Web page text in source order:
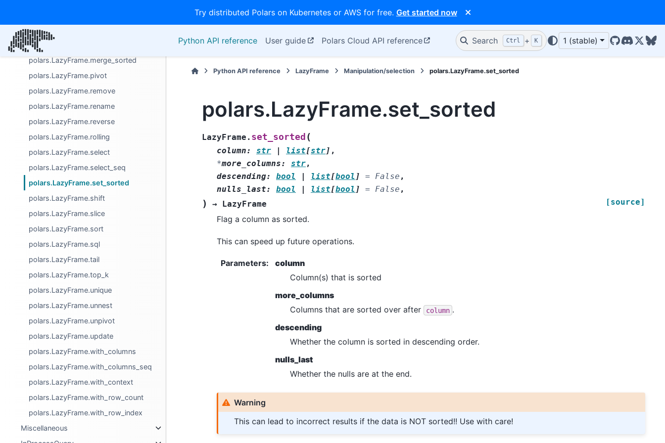
Try distributed Polars on Kubernetes or AWS for free. Get started now
Python API reference User guide Polars Cloud API reference Search Ctrl + K 1 (stable)
GitHub
Discord
X/
polars.LazyFrame.match_to_schema
polars.LazyFrame.melt
polars.LazyFrame.merge_sorted
polars.LazyFrame.pivot
polars.LazyFrame.remove
polars.LazyFrame.rename
polars.LazyFrame.reverse
polars.LazyFrame.rolling
polars.LazyFrame.select
polars.LazyFrame.select_seq
polars.LazyFrame.set_sorted
polars.LazyFrame.shift
polars.LazyFrame.slice
polars.LazyFrame.sort
polars.LazyFrame.sql
polars.LazyFrame.tail
polars.LazyFrame.top_k
polars.LazyFrame.unique
polars.LazyFrame.unnest
polars.LazyFrame.unpivot
polars.LazyFrame.update
polars.LazyFrame.with_columns
polars.LazyFrame.with_columns_seq
polars.LazyFrame.with_context
polars.LazyFrame.with_row_count
polars.LazyFrame.with_row_index
Miscellaneous
Python API reference LazyFrame Manipulation/selection polars.LazyFrame.set_sorted
polars.LazyFrame.set_sorted
LazyFrame. set_sorted (
column: str list[str] ,
*more_columns: str,
descending: bool list[bool ] = False ,
nulls_last: bool list[bool ] = False ,
) → LazyFrame [source]
Flag a column as sorted.
This can speed up future operations.
Parameters:
column
Column(s) that is sorted
more_columns
Columns that are sorted over after
column .
descending
Whether the column is sorted in descending order.
nulls_last
Whether the nulls are at the end.
Warning
This can lead to incorrect results if the data is NOT sorted!! Use with care!